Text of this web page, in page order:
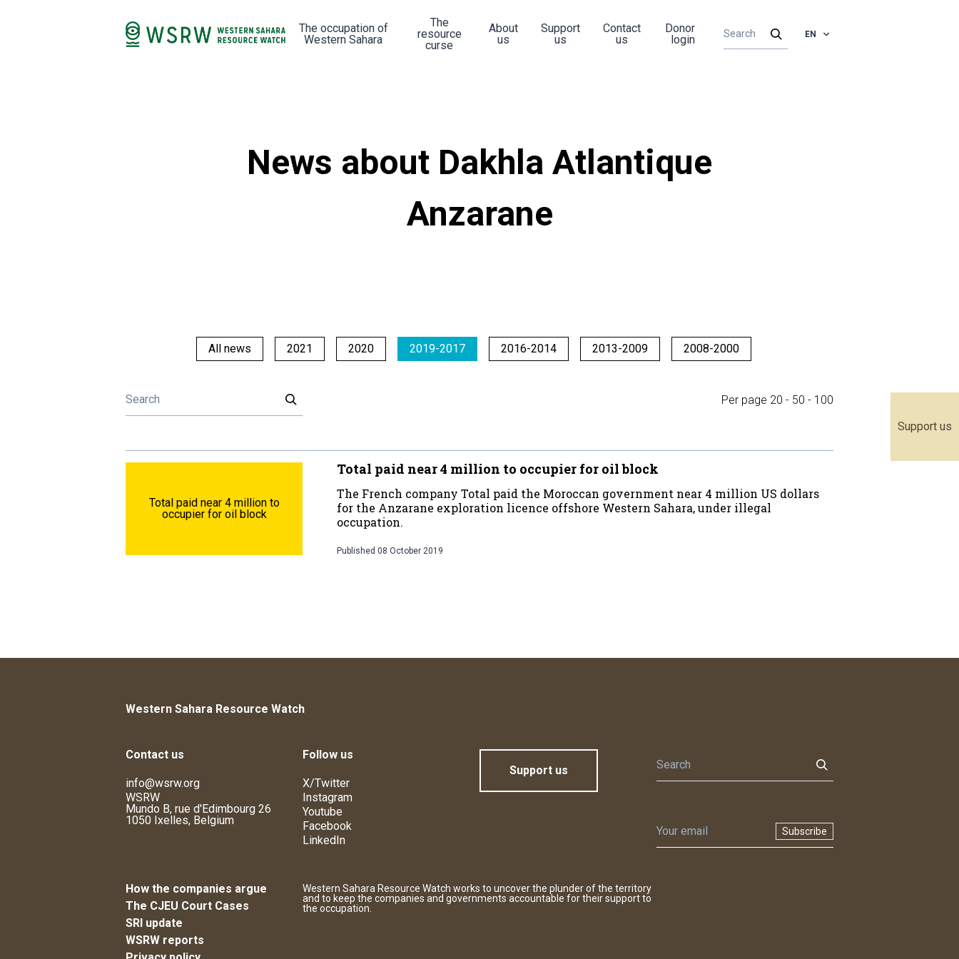
Support us
The occupation of
Western Sahara
The
resource
curse
About
us
Support
us
Contact
us
Donor
login
EN
News about Dakhla Atlantique
Anzarane
All news 2021 2020 2019-2017 2016-2014 2013-2009 2008-2000
Per page 20 - 50 - 100
Total paid near 4 million to
occupier for oil block
Total paid near 4 million to occupier for oil block
The French company Total paid the Moroccan government near 4 million US dollars
for the Anzarane exploration licence offshore Western Sahara, under illegal
occupation.
Published 08 October 2019
Western Sahara Resource Watch
Contact us
info@wsrw.org
WSRW
Mundo B, rue d'Edimbourg 26
1050 Ixelles, Belgium
Follow us
X/Twitter
Instagram
Youtube
Facebook
LinkedIn
Support us
Subscribe
How the companies argue
The CJEU Court Cases
SRI update
WSRW reports
Western Sahara Resource Watch works to uncover the plunder of the territory
and to keep the companies and governments accountable for their support to
the occupation.